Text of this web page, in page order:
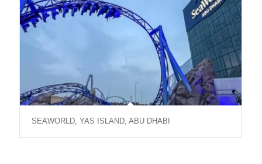
SEAWORLD, YAS ISLAND, ABU DHABI